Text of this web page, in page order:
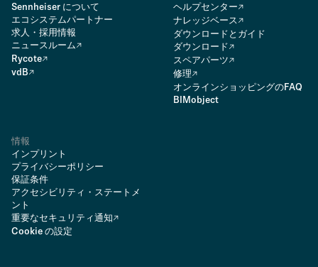
Sennheiser について
エコシステムパートナー
求人・採用情報
ニュースルーム
Rycote
vdB
ヘルプセンター
ナレッジベース
ダウンロードとガイド
ダウンロード
スペアパーツ
修理
オンラインショッピングのFAQ
BIMobject
情報
インプリント
プライバシーポリシー
保証条件
アクセシビリティ・ステートメ
ント
重要なセキュリティ通知
Cookie の設定